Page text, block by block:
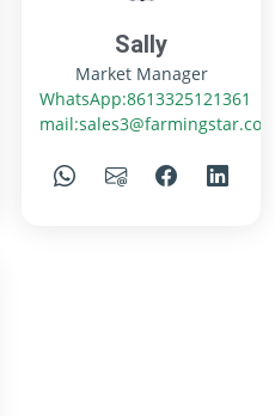
Sally
Market Manager
WhatsApp:8613325121361